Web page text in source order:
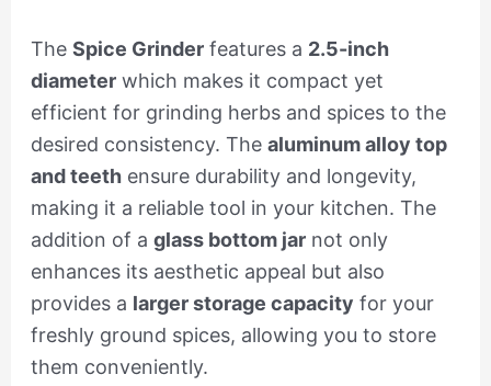
The Spice Grinderfeatures a 2.5-inch
diameterwhich makes it compact yet
efficient for grinding herbs and spices to the
desired consistency. The aluminum alloy top
and teethensure durability and longevity,
making it a reliable tool in your kitchen. The
addition of a glass bottom jarnot only
enhances its aesthetic appeal but also
provides a larger storage capacity for your
freshly ground spices, allowing you to store
them conveniently.